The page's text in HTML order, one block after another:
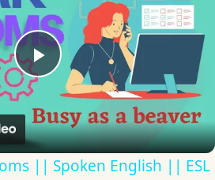
Play
Video
|| Spoken English || ESL